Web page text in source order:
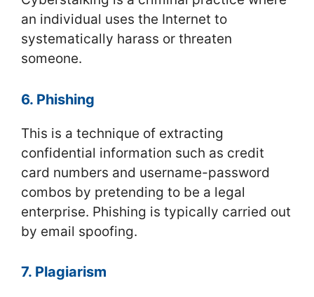
an individual uses the Internet to
systematically harass or threaten
someone.
6. Phishing
This is a technique of extracting
confidential information such as credit
card numbers and username-password
combos by pretending to be a legal
enterprise. Phishing is typically carried out
by email spoofing.
7. Plagiarism